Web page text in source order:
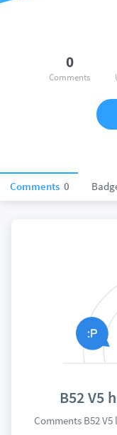
Comments 0
0
Comments
B52 V5
Comments B52